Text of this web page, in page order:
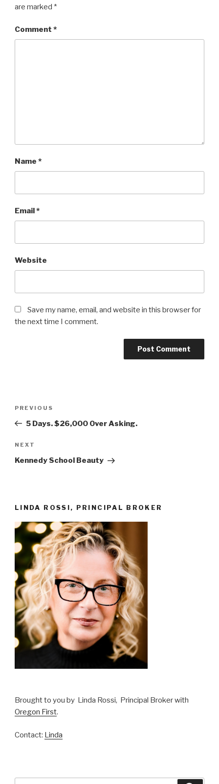
are marked *
Comment *
Name *
Email*
Website
Save my name, email, and website in this browser for
the next time I comment.
Previous
Post
PREVIOUS
5 Days. $26,000 Over Asking.
Next
Post
NEXT
Kennedy School Beauty
LINDA ROSSI, PRINCIPAL BROKER
Brought to you by Linda Rossi, Principal Broker with
Oregon First.
Contact: Linda